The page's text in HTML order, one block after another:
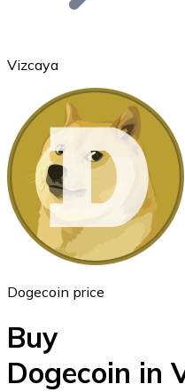
Ethereum
ETH
Vizcaya
Dogecoin price
Buy
Dogecoin in